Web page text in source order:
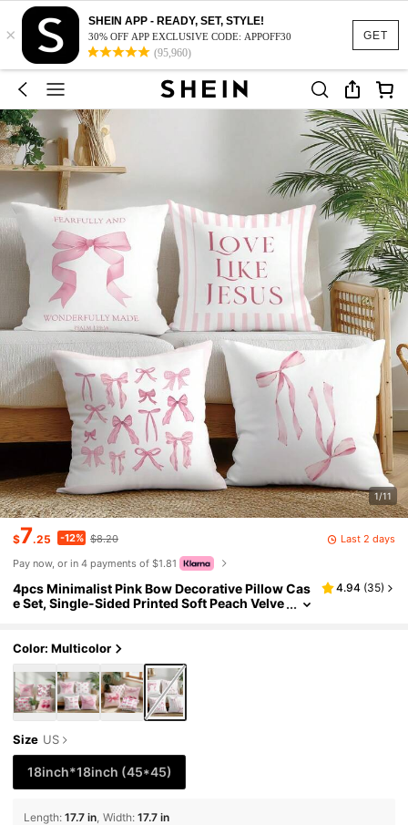
GET
×
SHEIN APP - READY, SET, STYLE!
30% OFF APP EXCLUSIVE CODE: APPOFF30
(95,960)
1/11
$7.25 -12% $8.20
Last 2 days
Pay now, or in 4 payments of $1.81
4pcs Minimalist Pink Bow Decorative Pillow Cas
e Set, Single-Sided Printed Soft Peach Velve
Pillow Gift
4.94 (35)
Color: Multicolor
Size US
18inch*18inch (45*45)
Length: 17.7 in Width: 17.7 in